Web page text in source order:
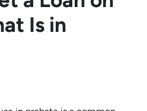
Is in